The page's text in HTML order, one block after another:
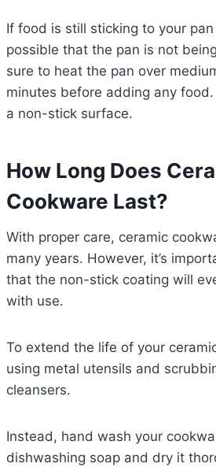
If food is still sticking to your pan
possible that the pan is not
sure to heat the pan over
minutes before adding any
a non-stick surface.
How Long Does
Cookware Last?
With proper care, ceramic
many years. However, it’s
that the non-stick coating will
with use.
To extend the life of your
using metal utensils and
cleansers.
Instead, hand wash your
dishwashing soap and dry it